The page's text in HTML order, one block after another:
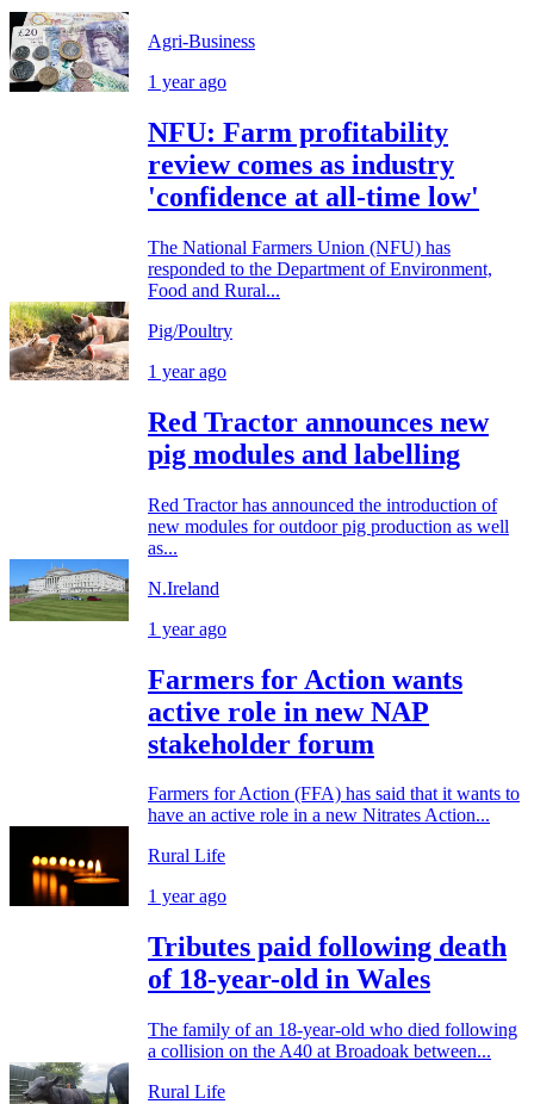
Agri-Business
1 year ago
NFU: Farm profitability
review comes as industry
'confidence at all-time low'
The National Farmers Union (NFU) has
responded to the Department of Environment,
Food and Rural...
Pig/Poultry
1 year ago
Red Tractor announces new
pig modules and labelling
Red Tractor has announced the introduction of
new modules for outdoor pig production as well
as...
N.Ireland
1 year ago
Farmers for Action wants
active role in new NAP
stakeholder forum
Farmers for Action (FFA) has said that it wants to
have an active role in a new Nitrates Action...
Rural Life
1 year ago
Tributes paid following death
of 18-year-old in Wales
The family of an 18-year-old who died following
a collision on the A40 at Broadoak between...
Rural Life